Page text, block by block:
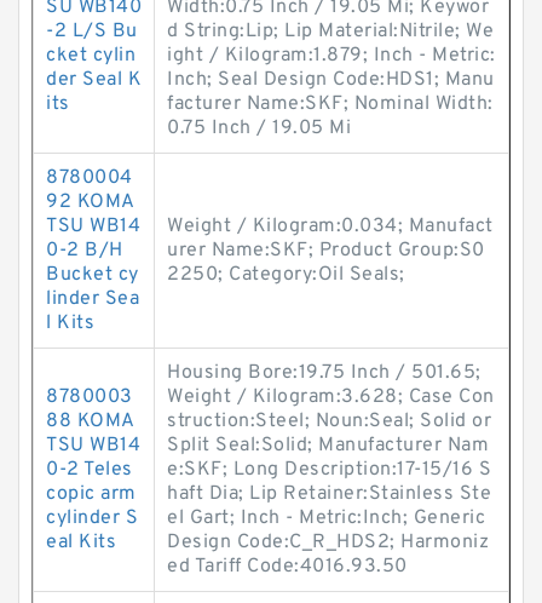
SU WB140
-2 L/S Bu
cket cylin
der Seal K
its
Width:0.75 Inch / 19.05 Mi; Keywor
d String:Lip; Lip Material:Nitrile; We
ight / Kilogram:1.879; Inch - Metric:
Inch; Seal Design Code:HDS1; Manu
facturer Name:SKF; Nominal Width:
0.75 Inch / 19.05 Mi
8780004
92 KOMA
TSU WB14
0-2 B/H
Bucket cy
linder Sea
l Kits
Weight / Kilogram:0.034; Manufact
urer Name:SKF; Product Group:S0
2250; Category:Oil Seals;
8780003
88 KOMA
TSU WB14
0-2 Teles
copic arm
cylinder S
eal Kits
Housing Bore:19.75 Inch / 501.65;
Weight / Kilogram:3.628; Case Con
struction:Steel; Noun:Seal; Solid or
Split Seal:Solid; Manufacturer Nam
e:SKF; Long Description:17-15/16 S
haft Dia; Lip Retainer:Stainless Ste
el Gart; Inch - Metric:Inch; Generic
Design Code:C_R_HDS2; Harmoniz
ed Tariff Code:4016.93.50